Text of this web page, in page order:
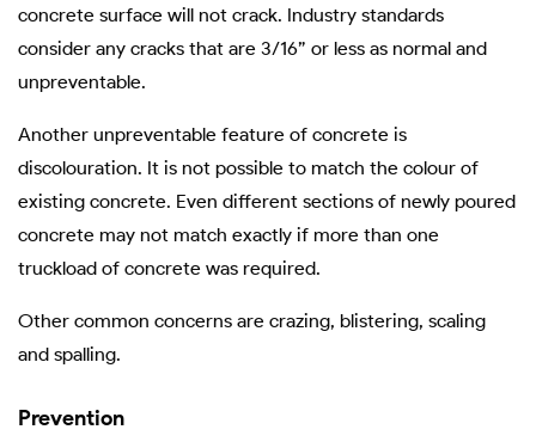
concrete surface will not crack. Industry standards
consider any cracks that are 3/16” or less as normal and
unpreventable.
Another unpreventable feature of concrete is
discolouration. It is not possible to match the colour of
existing concrete. Even different sections of newly poured
concrete may not match exactly if more than one
truckload of concrete was required.
Other common concerns are crazing, blistering, scaling
and spalling.
Prevention